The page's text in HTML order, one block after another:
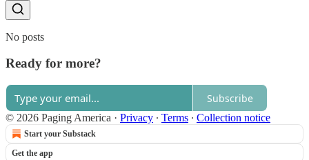
No posts
Ready for more?
Subscribe
© 2026 Paging America · Privacy ∙ Terms ∙ Collection notice
Start your Substack
Get the app